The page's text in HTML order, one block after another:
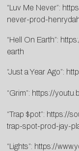
“Luv Me Never”:
never-prod-
“Hell On Earth”:
earth
“Just a Year Ago”:
“Grim”: https://
“Trap $pot”: https://
trap-spot-prod-jay-
“Lights”: https://